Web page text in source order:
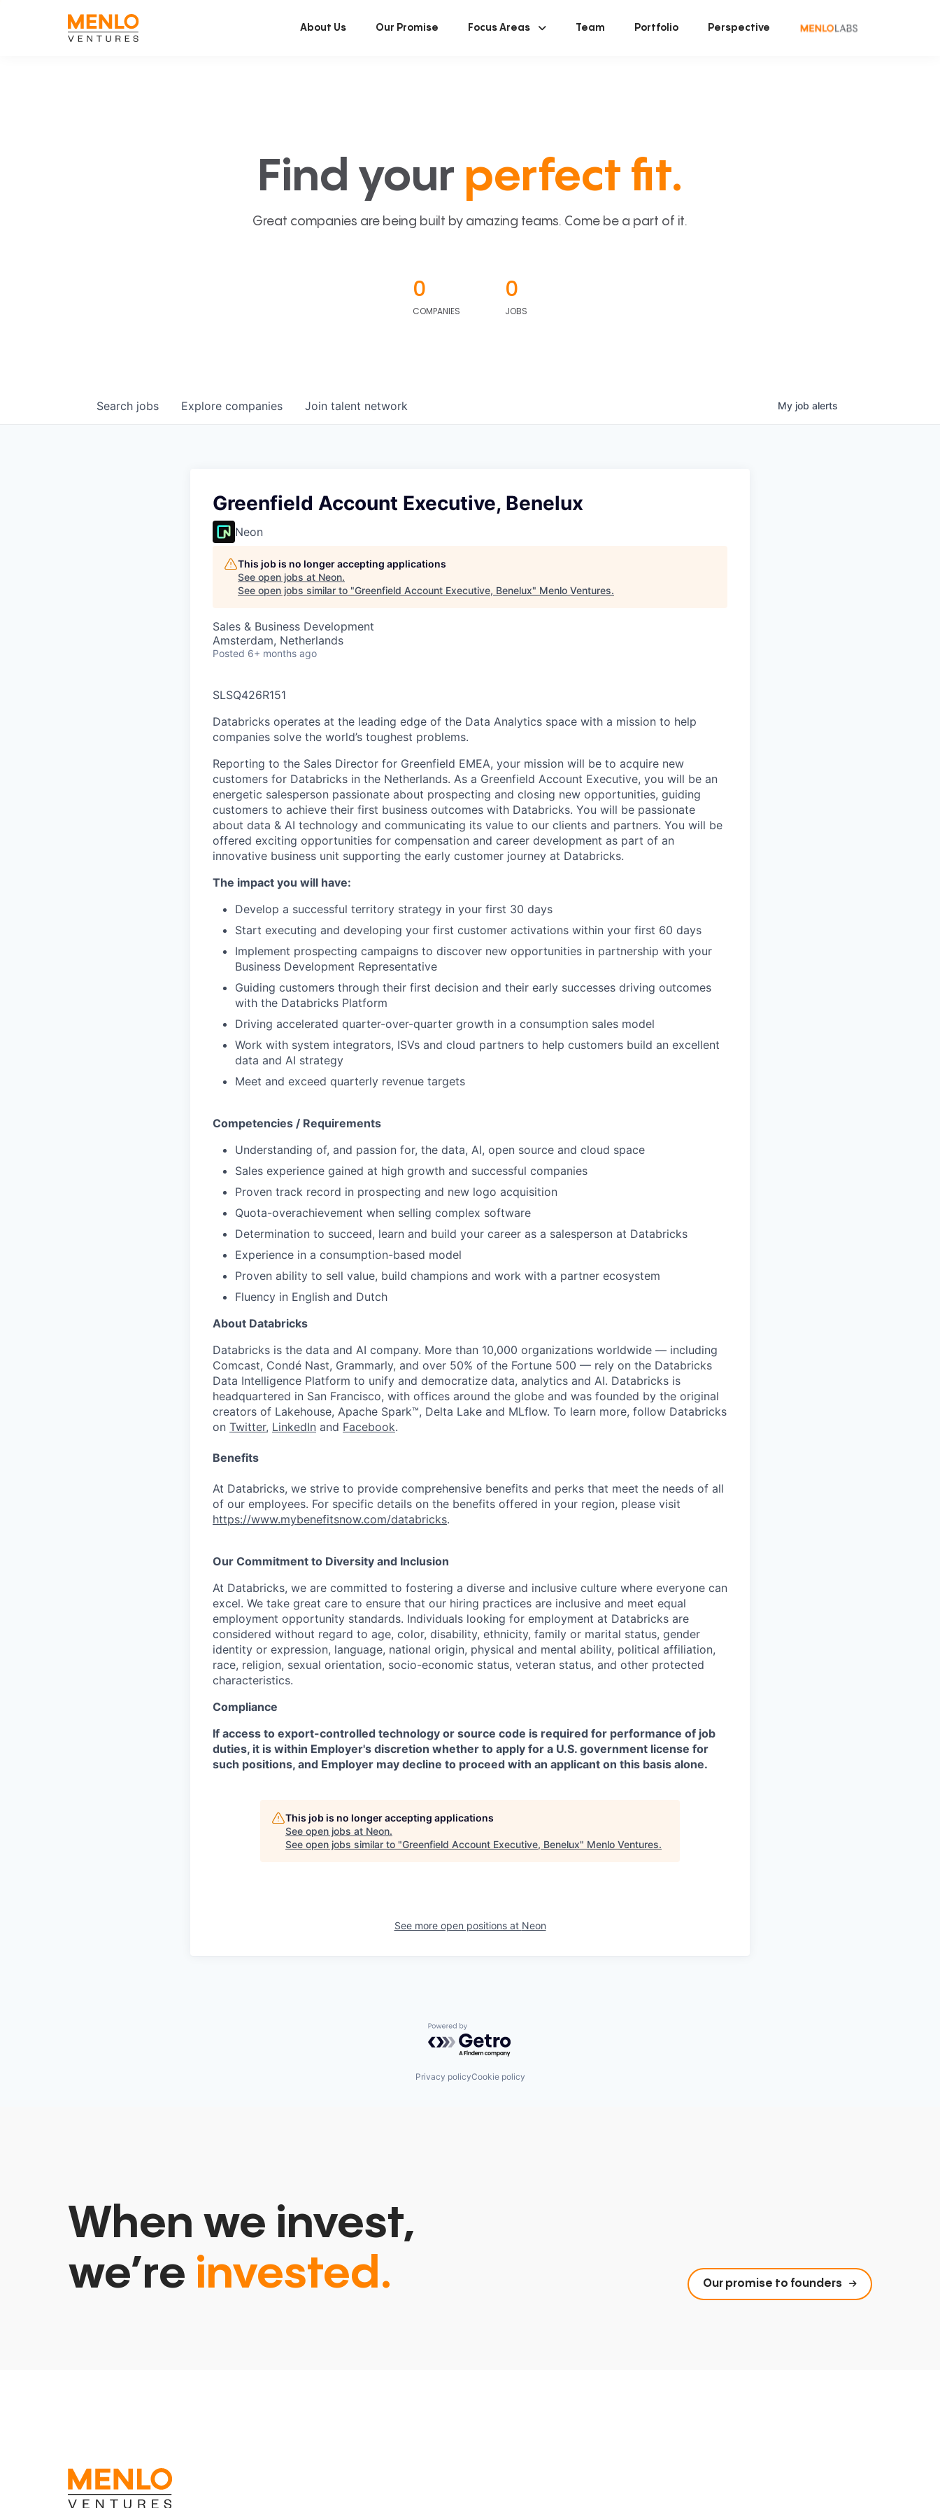
About Us Our Promise Focus Areas Team Portfolio Perspective
Find your perfect fit.
Great companies are being built by amazing teams. Come be a part of it.
0
COMPANIES
0
JOBS
Search jobs Explore companies Join talent network My job alerts
Greenfield Account Executive, Benelux
Neon
This job is no longer accepting applications
See open jobs at Neon.
See open jobs similar to "Greenfield Account Executive, Benelux" Menlo Ventures.
Sales & Business Development
Amsterdam, Netherlands
Posted 6+ months ago
SLSQ426R151
Databricks operates at the leading edge of the Data Analytics space with a mission to help
companies solve the world’s toughest problems.
Reporting to the Sales Director for Greenfield EMEA, your mission will be to acquire new
customers for Databricks in the Netherlands. As a Greenfield Account Executive, you will be an
energetic salesperson passionate about prospecting and closing new opportunities, guiding
customers to achieve their first business outcomes with Databricks. You will be passionate
about data & AI technology and communicating its value to our clients and partners. You will be
offered exciting opportunities for compensation and career development as part of an
innovative business unit supporting the early customer journey at Databricks.
The impact you will have:
Develop a successful territory strategy in your first 30 days
Start executing and developing your first customer activations within your first 60 days
Implement prospecting campaigns to discover new opportunities in partnership with your
Business Development Representative
Guiding customers through their first decision and their early successes driving outcomes
with the Databricks Platform
Driving accelerated quarter-over-quarter growth in a consumption sales model
Work with system integrators, ISVs and cloud partners to help customers build an excellent
data and AI strategy
Meet and exceed quarterly revenue targets
Competencies / Requirements
Understanding of, and passion for, the data, AI, open source and cloud space
Sales experience gained at high growth and successful companies
Proven track record in prospecting and new logo acquisition
Quota-overachievement when selling complex software
Determination to succeed, learn and build your career as a salesperson at Databricks
Experience in a consumption-based model
Proven ability to sell value, build champions and work with a partner ecosystem
Fluency in English and Dutch
About Databricks
Databricks is the data and AI company. More than 10,000 organizations worldwide — including
Comcast, Condé Nast, Grammarly, and over 50% of the Fortune 500 — rely on the Databricks
Data Intelligence Platform to unify and democratize data, analytics and AI. Databricks is
headquartered in San Francisco, with offices around the globe and was founded by the original
creators of Lakehouse, Apache Spark™, Delta Lake and MLflow. To learn more, follow Databricks
on Twitter, LinkedIn and Facebook.
Benefits
At Databricks, we strive to provide comprehensive benefits and perks that meet the needs of all
of our employees. For specific details on the benefits offered in your region, please visit
https://www.mybenefitsnow.com/databricks.
Our Commitment to Diversity and Inclusion
At Databricks, we are committed to fostering a diverse and inclusive culture where everyone can
excel. We take great care to ensure that our hiring practices are inclusive and meet equal
employment opportunity standards. Individuals looking for employment at Databricks are
considered without regard to age, color, disability, ethnicity, family or marital status, gender
identity or expression, language, national origin, physical and mental ability, political affiliation,
race, religion, sexual orientation, socio-economic status, veteran status, and other protected
characteristics.
Compliance
If access to export-controlled technology or source code is required for performance of job
duties, it is within Employer's discretion whether to apply for a U.S. government license for
such positions, and Employer may decline to proceed with an applicant on this basis alone.
This job is no longer accepting applications
See open jobs at Neon.
See open jobs similar to "Greenfield Account Executive, Benelux" Menlo Ventures.
See more open positions at Neon
Powered by Getro.com
Privacy policyCookie policy
When we invest,
we’re invested. Our promise to founders